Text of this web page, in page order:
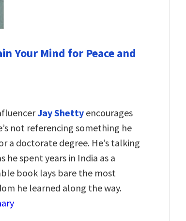
Your Mind for Peace and
Jay Shetty encourages
not referencing something he
a doctorate degree. He’s talking
he spent years in India as a
book lays bare the most
he learned along the way.